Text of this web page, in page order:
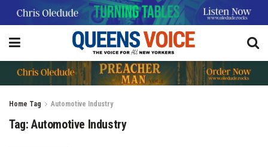
Home Tag Automotive Industry
Tag: Automotive Industry